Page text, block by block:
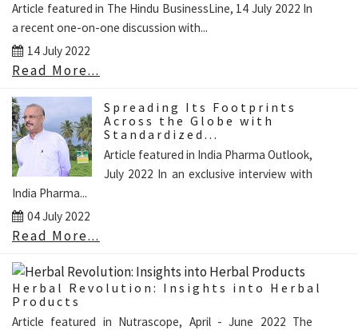
Article featured in The Hindu BusinessLine, 14 July 2022 In
a recent one-on-one discussion with...
14 July 2022
Read More...
Spreading Its Footprints
Across the Globe with
Standardized...
Article featured in India Pharma Outlook,
July 2022 In an exclusive interview with
India Pharma...
04 July 2022
Read More...
Herbal Revolution: Insights into Herbal
Products
Article featured in Nutrascope, April - June 2022 The